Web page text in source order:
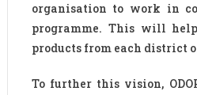
organisation to work in
programme. This will
products from each district
To further this vision,